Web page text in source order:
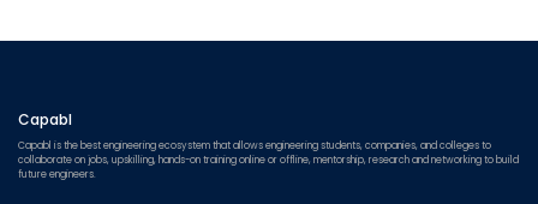
Capabl
Capabl is the best engineering ecosystem that allows engineering students, companies, and colleges to
collaborate on jobs, upskilling, hands-on training online or offline, mentorship, research and networking to build
future engineers.